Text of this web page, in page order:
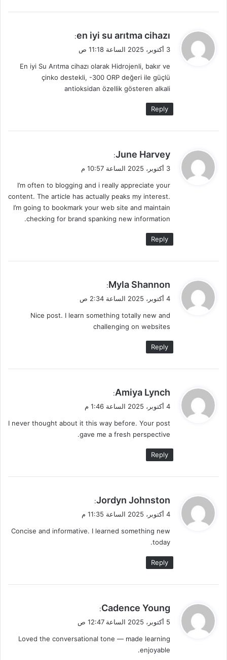
ي
ق
ل
en iyi su arıtma cihazı
:
3 أكتوبر، 2025 الساعة 11:18 ص
En iyi Su Arıtma cihazı olarak Hidrojenli, bakır ve
çinko destekli, -300 ORP değeri ile güçlü
antioksidan özellik gösteren alkali
Reply
ي
ق
ل
June Harvey
:
3 أكتوبر، 2025 الساعة 10:57 م
I’m often to blogging and i really appreciate your
content. The article has actually peaks my interest.
I’m going to bookmark your web site and maintain
checking for brand spanking new information.
Reply
ي
ق
ل
Myla Shannon
:
4 أكتوبر، 2025 الساعة 2:34 ص
Nice post. I learn something totally new and
challenging on websites
Reply
ي
ق
ل
Amiya Lynch
:
4 أكتوبر، 2025 الساعة 1:46 م
I never thought about it this way before. Your post
gave me a fresh perspective.
Reply
ي
ق
ل
Jordyn Johnston
:
4 أكتوبر، 2025 الساعة 11:35 م
Concise and informative. I learned something new
today.
Reply
ي
ق
ل
Cadence Young
:
5 أكتوبر، 2025 الساعة 12:47 ص
Loved the conversational tone — made learning
enjoyable.